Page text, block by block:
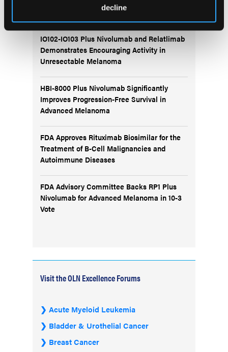
decline
IO102-IO103 Plus Nivolumab and Relatlimab
Demonstrates Encouraging Activity in
Unresectable Melanoma
HBI-8000 Plus Nivolumab Significantly
Improves Progression-Free Survival in
Advanced Melanoma
FDA Approves Rituximab Biosimilar for the
Treatment of B-Cell Malignancies and
Autoimmune Diseases
FDA Advisory Committee Backs RP1 Plus
Nivolumab for Advanced Melanoma in 10-3
Vote
Visit the OLN Excellence Forums
Acute Myeloid Leukemia
Bladder & Urothelial Cancer
Breast Cancer